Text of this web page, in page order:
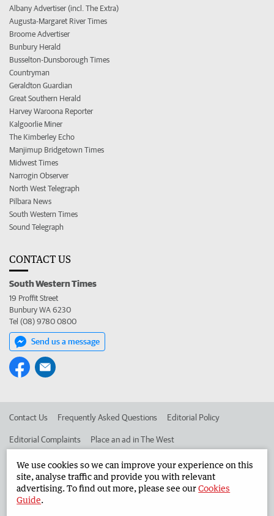
Albany Advertiser (incl. The Extra)
Augusta-Margaret River Times
Broome Advertiser
Bunbury Herald
Busselton-Dunsborough Times
Countryman
Geraldton Guardian
Great Southern Herald
Harvey Waroona Reporter
Kalgoorlie Miner
The Kimberley Echo
Manjimup Bridgetown Times
Midwest Times
Narrogin Observer
North West Telegraph
Pilbara News
South Western Times
Sound Telegraph
CONTACT US
South Western Times
19 Proffit Street
Bunbury WA 6230
Tel (08) 9780 0800
Send us a message
Contact Us Frequently Asked Questions Editorial Policy
Editorial Complaints Place an ad in The West
Advertise in the South Western Times Corporate
West Australian Newspapers Limited 2026
We use cookies so we can improve your experience on this
site, analyse traffic and provide you with relevant
advertising. To find out more, please see ourCookies
Guide.